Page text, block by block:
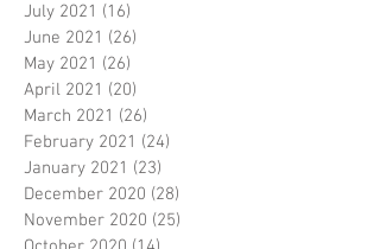
July 2021 (16)
June 2021 (26)
May 2021 (26)
April 2021 (20)
March 2021 (26)
February 2021 (24)
January 2021 (23)
December 2020 (28)
November 2020 (25)